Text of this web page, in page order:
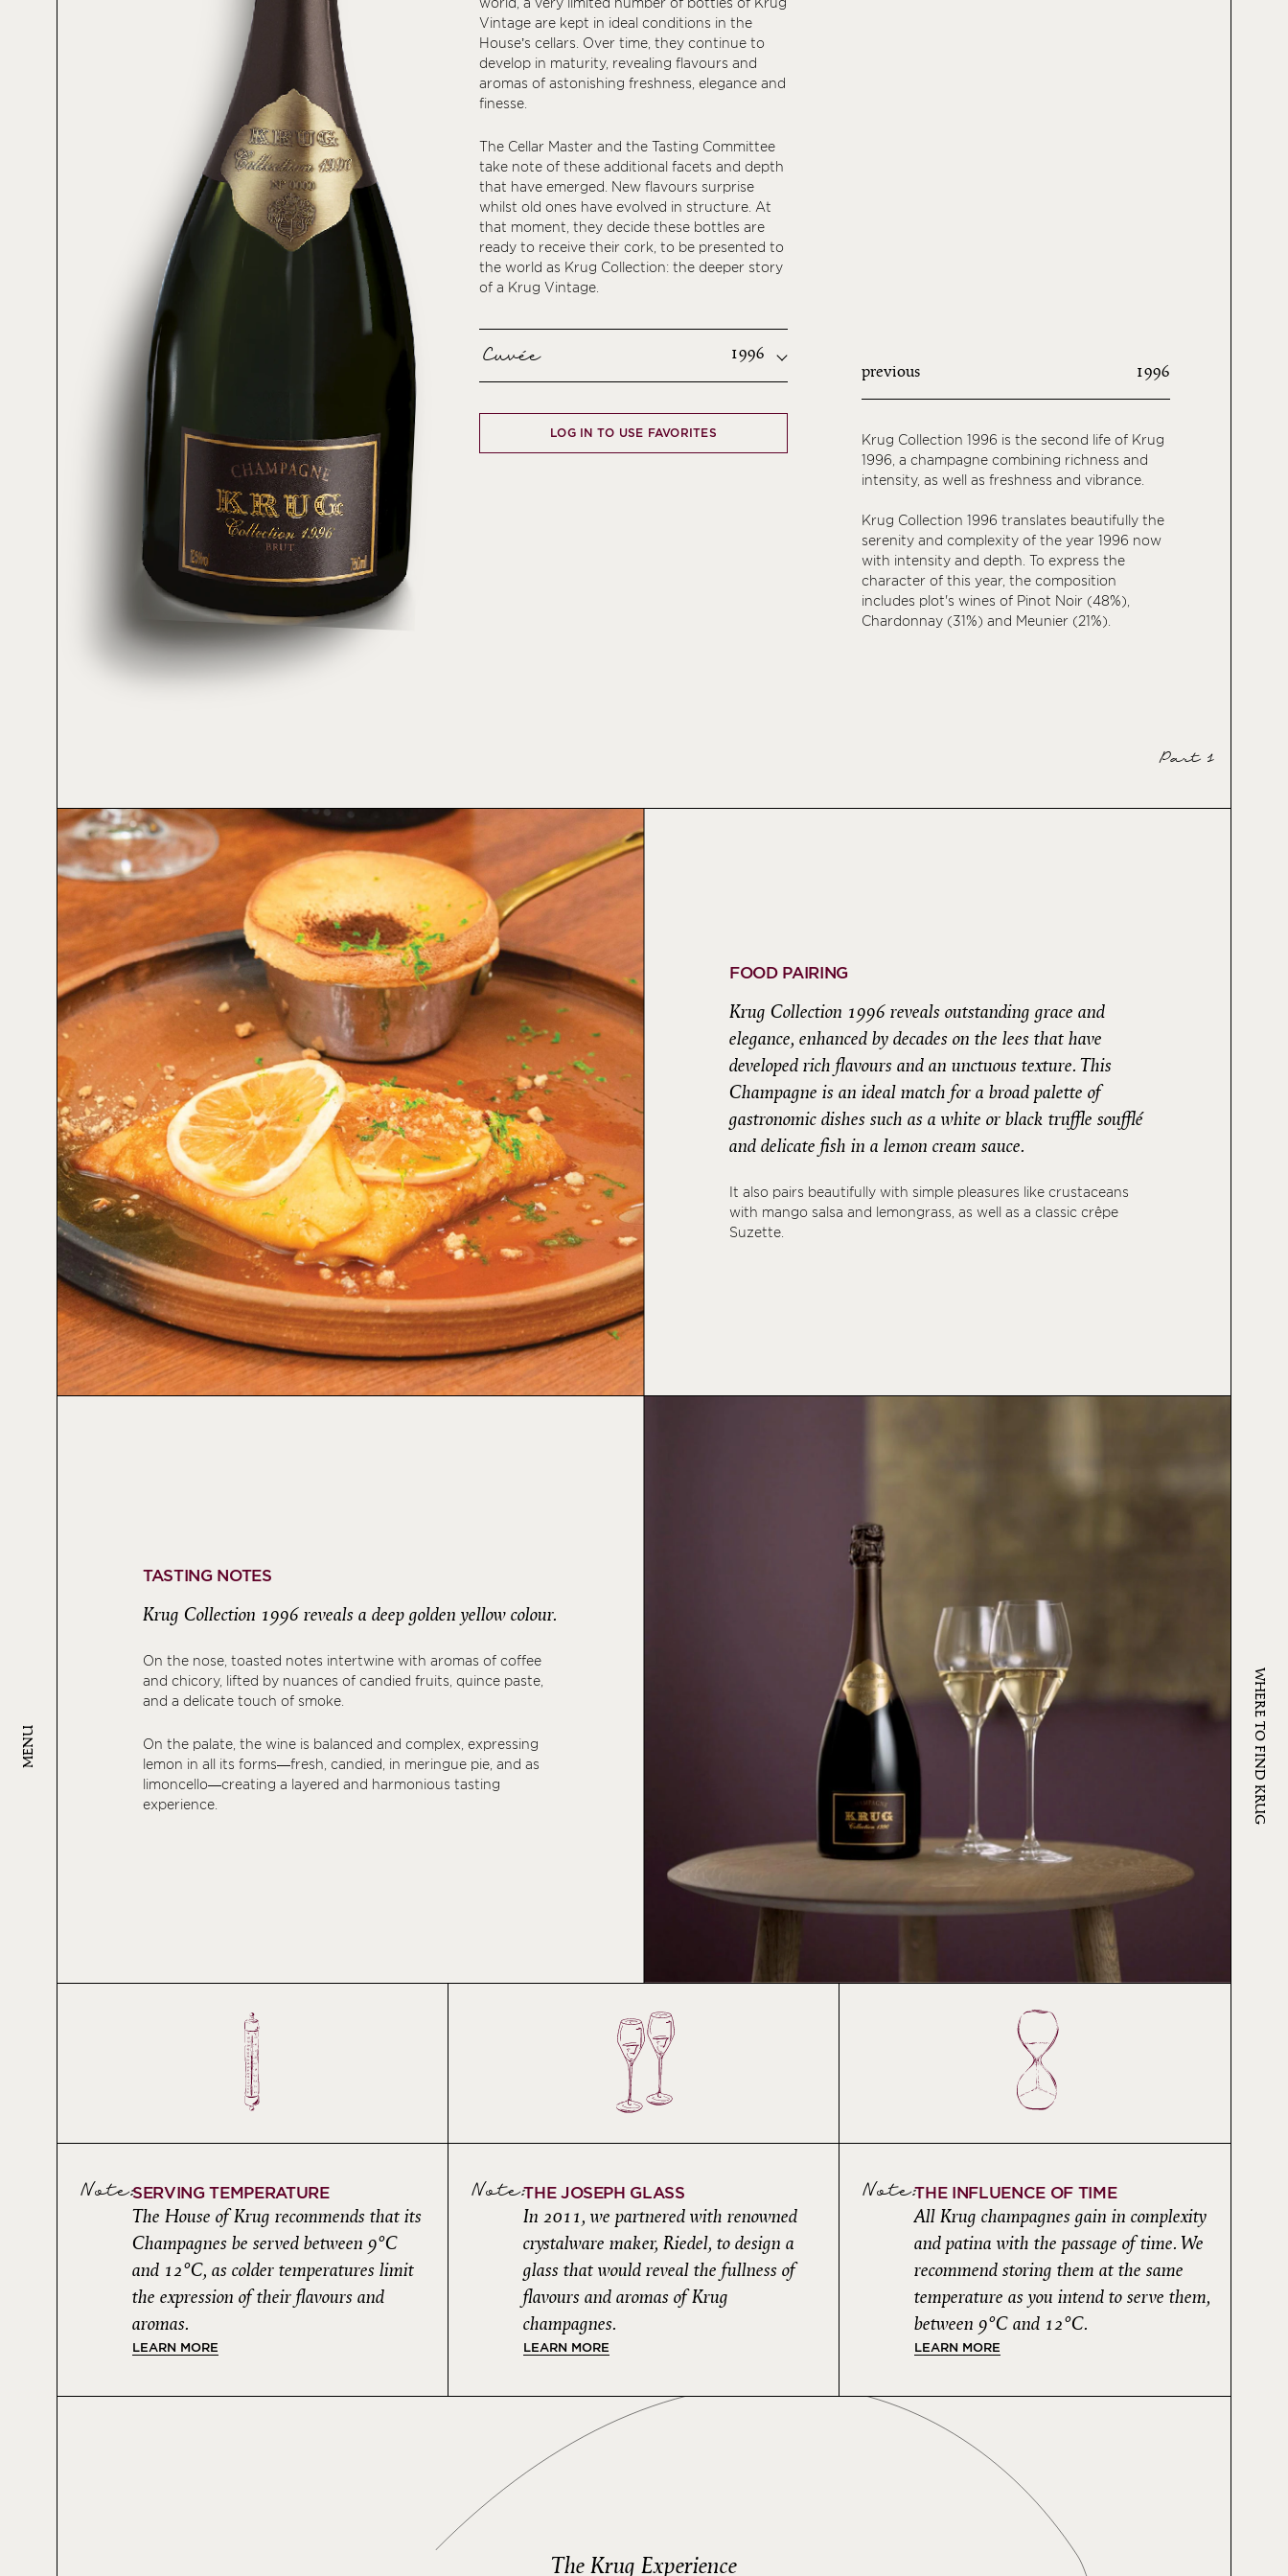
MENU WHERE TO FIND KRUG
Vintage are kept in ideal conditions in the
House’s cellars. Over time, they continue to
develop in maturity, revealing flavours and
aromas of astonishing freshness, elegance and
finesse.
The Cellar Master and the Tasting Committee
take note of these additional facets and depth
that have emerged. New flavours surprise
whilst old ones have evolved in structure. At
that moment, they decide these bottles are
ready to receive their cork, to be presented to
the world as Krug Collection: the deeper story
of a Krug Vintage.
Cuvée 1996
LOG IN TO USE FAVORITES
previous 1996
Krug Collection 1996 is the second life of Krug
1996, a champagne combining richness and
intensity, as well as freshness and vibrance.
Krug Collection 1996 translates beautifully the
serenity and complexity of the year 1996 now
with intensity and depth. To express the
character of this year, the composition
includes plot's wines of Pinot Noir (48%),
Chardonnay (31%) and Meunier (21%).
Part 1
FOOD PAIRING
Krug Collection 1996 reveals outstanding grace and
elegance, enhanced by decades on the lees that have
developed rich flavours and an unctuous texture. This
Champagne is an ideal match for a broad palette of
gastronomic dishes such as a white or black truffle soufflé
and delicate fish in a lemon cream sauce.
It also pairs beautifully with simple pleasures like crustaceans
with mango salsa and lemongrass, as well as a classic crêpe
Suzette.
TASTING NOTES
Krug Collection 1996 reveals a deep golden yellow colour.
On the nose, toasted notes intertwine with aromas of coffee
and chicory, lifted by nuances of candied fruits, quince paste,
and a delicate touch of smoke.
On the palate, the wine is balanced and complex, expressing
lemon in all its forms—fresh, candied, in meringue pie, and as
limoncello—creating a layered and harmonious tasting
experience.
Note:SERVING TEMPERATURE
The House of Krug recommends that its
Champagnes be served between 9°C
and 12°C, as colder temperatures limit
the expression of their flavours and
aromas.
LEARN MORE
Note:THE JOSEPH GLASS
In 2011, we partnered with renowned
crystalware maker, Riedel, to design a
glass that would reveal the fullness of
flavours and aromas of Krug
champagnes.
LEARN MORE
Note:THE INFLUENCE OF TIME
All Krug champagnes gain in complexity
and patina with the passage of time. We
recommend storing them at the same
temperature as you intend to serve them,
between 9°C and 12°C.
LEARN MORE
The Krug Experience